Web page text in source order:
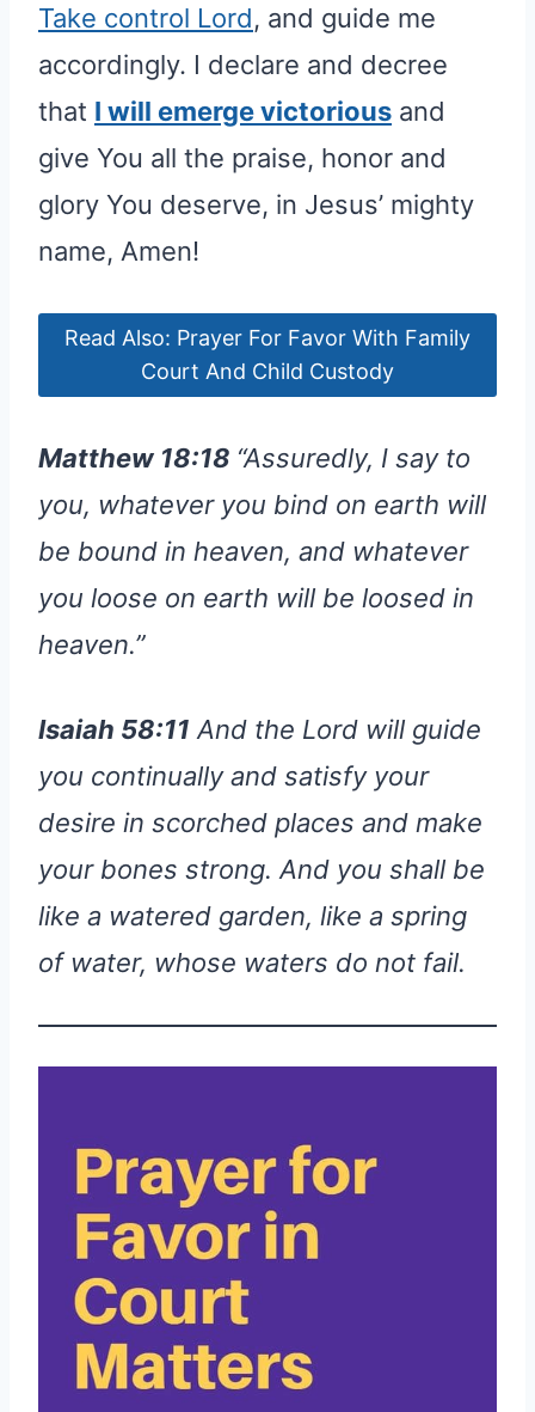
Take control Lord, and guide me
accordingly. I declare and decree
that I will emerge victorious and
give You all the praise, honor and
glory You deserve, in Jesus’ mighty
name, Amen!
Read Also: Prayer For Favor With Family
Court And Child Custody
Matthew 18:18 “Assuredly, I say to
you, whatever you bind on earth will
be bound in heaven, and whatever
you loose on earth will be loosed in
heaven.”
Isaiah 58:11 And the Lord will guide
you continually and satisfy your
desire in scorched places and make
your bones strong. And you shall be
like a watered garden, like a spring
of water, whose waters do not fail.